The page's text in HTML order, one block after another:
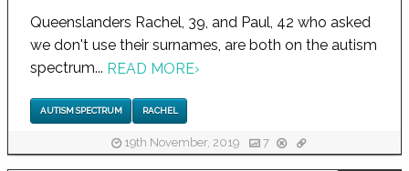
Queenslanders Rachel, 39, and Paul, 42 who asked
we don't use their surnames, are both on the autism
spectrum... READ MORE›
AUTISM SPECTRUM RACHEL
19th November, 2019 7